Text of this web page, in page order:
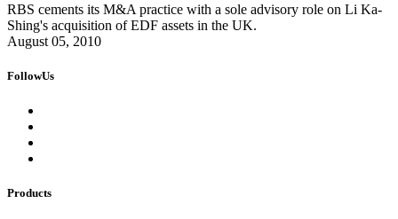
RBS cements its M&A practice with a sole advisory role on Li Ka-
Shing's acquisition of EDF assets in the UK.
August 05, 2010
FollowUs
Products